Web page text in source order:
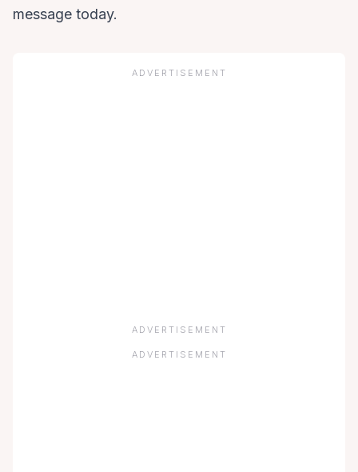
message today.
ADVERTISEMENT
ADVERTISEMENT
ADVERTISEMENT